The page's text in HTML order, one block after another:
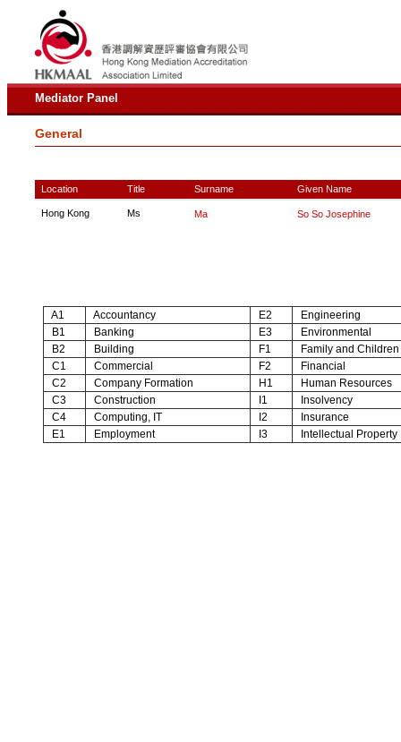
Mediator Panel
General
Location Title Surname Given Name
Hong Kong Ms Ma So So Josephine
A1 Accountancy E2
Engineering
B1
Banking E3
Environmental
B2
Building F1
Family and Children
C1
Commercial F2
Financial
C2
Company Formation H1
Human Resources
C3
Construction I1
Insolvency
C4
Computing, IT I2
Insurance
E1
Employment I3 Intellectual Property